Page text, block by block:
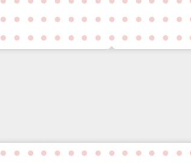
● ● ● ● ● ● ● ● ● ● ● ● ● ●
● ● ● ● ● ● ● ● ● ● ● ● ● ●
● ● ● ● ● ● ● ● ● ● ● ● ● ●